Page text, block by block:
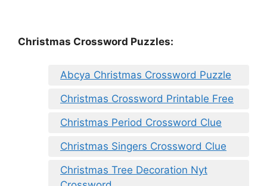
Christmas Crossword Puzzles:
Abcya Christmas Crossword Puzzle
Christmas Crossword Printable Free
Christmas Period Crossword Clue
Christmas Singers Crossword Clue
Christmas Tree Decoration Nyt